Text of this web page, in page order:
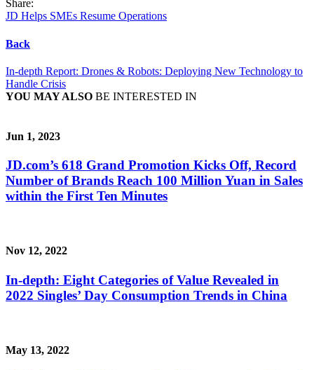
Share:
JD Helps SMEs Resume Operations
Back
In-depth Report: Drones & Robots: Deploying New Technology to
Handle Crisis
YOU MAY ALSO BE INTERESTED IN
Jun 1, 2023
JD.com’s 618 Grand Promotion Kicks Off, Record
Number of Brands Reach 100 Million Yuan in Sales
within the First Ten Minutes
Nov 12, 2022
In-depth: Eight Categories of Value Revealed in
2022 Singles’ Day Consumption Trends in China
May 13, 2022